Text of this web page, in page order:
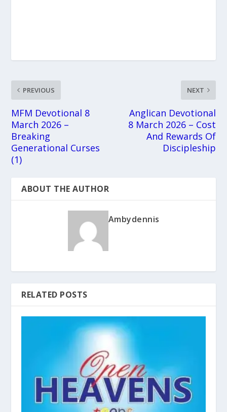
PREVIOUS
MFM Devotional 8
March 2026 –
Breaking
Generational Curses
(1)
NEXT
Anglican Devotional
8 March 2026 – Cost
And Rewards Of
Discipleship
ABOUT THE AUTHOR
Ambydennis
RELATED POSTS